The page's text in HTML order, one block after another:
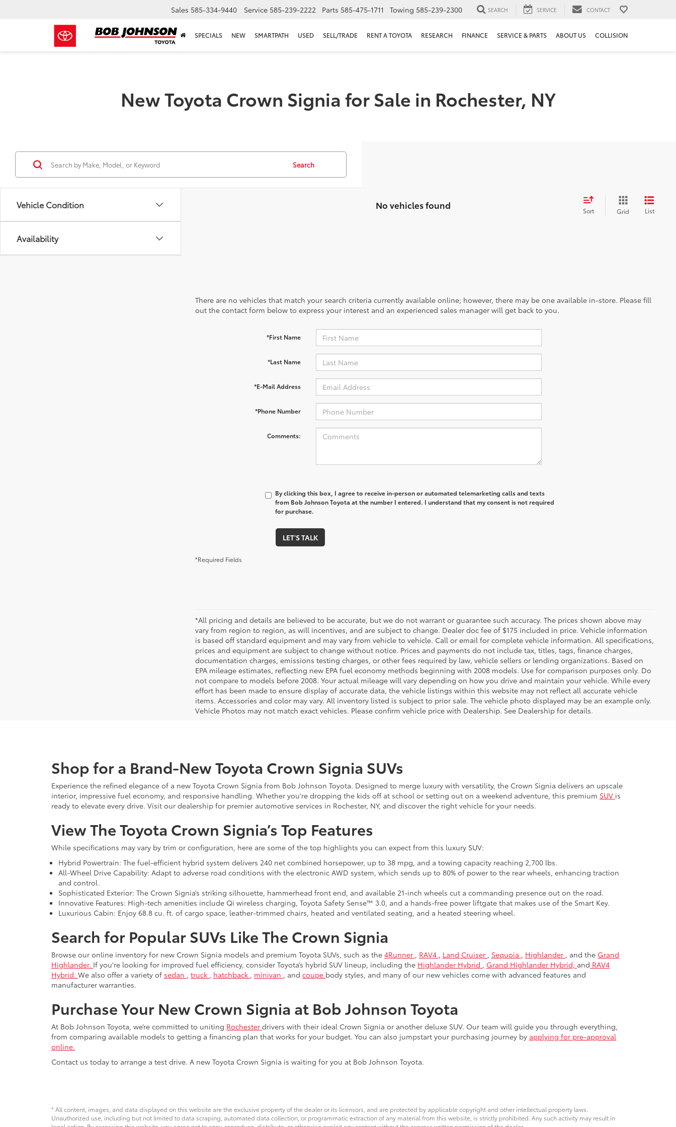
Sales 585-334-9440 Service 585-239-2222 Parts 585-475-1711 Towing 585-239-2300 SEARCH SERVICE CONTACT
SPECIALS NEW SMARTPATH USED SELL/TRADE RENT A TOYOTA RESEARCH FINANCE SERVICE & PARTS ABOUT US COLLISION
New Toyota Crown Signia for Sale in Rochester, NY
Vehicle Condition
Availability
Search
No vehicles found Sort Grid List
There are no vehicles that match your search criteria currently available online; however, there may be one available in-store. Please fill
out the contact form below to express your interest and an experienced sales manager will get back to you.
*First Name
*Last Name
*E-Mail Address
*Phone Number
Comments:
By clicking this box, I agree to receive in-person or automated telemarketing calls and texts
from Bob Johnson Toyota at the number I entered. I understand that my consent is not required
for purchase.
LET'S TALK
*Required Fields
*All pricing and details are believed to be accurate, but we do not warrant or guarantee such accuracy. The prices shown above may
vary from region to region, as will incentives, and are subject to change. Dealer doc fee of $175 included in price. Vehicle information
is based off standard equipment and may vary from vehicle to vehicle. Call or email for complete vehicle information. All specifications,
prices and equipment are subject to change without notice. Prices and payments do not include tax, titles, tags, finance charges,
documentation charges, emissions testing charges, or other fees required by law, vehicle sellers or lending organizations. Based on
EPA mileage estimates, reflecting new EPA fuel economy methods beginning with 2008 models. Use for comparison purposes only. Do
not compare to models before 2008. Your actual mileage will vary depending on how you drive and maintain your vehicle. While every
effort has been made to ensure display of accurate data, the vehicle listings within this website may not reflect all accurate vehicle
items. Accessories and color may vary. All inventory listed is subject to prior sale. The vehicle photo displayed may be an example only.
Vehicle Photos may not match exact vehicles. Please confirm vehicle price with Dealership. See Dealership for details.
Shop for a Brand-New Toyota Crown Signia SUVs
Experience the refined elegance of a new Toyota Crown Signia from Bob Johnson Toyota. Designed to merge luxury with versatility, the Crown Signia delivers an upscale
interior, impressive fuel economy, and responsive handling. Whether you're dropping the kids off at school or setting out on a weekend adventure, this premium SUV is
ready to elevate every drive. Visit our dealership for premier automotive services in Rochester, NY, and discover the right vehicle for your needs.
View The Toyota Crown Signia’s Top Features
While specifications may vary by trim or configuration, here are some of the top highlights you can expect from this luxury SUV:
Hybrid Powertrain: The fuel-efficient hybrid system delivers 240 net combined horsepower, up to 38 mpg, and a towing capacity reaching 2,700 lbs.
All-Wheel Drive Capability: Adapt to adverse road conditions with the electronic AWD system, which sends up to 80% of power to the rear wheels, enhancing traction
and control.
Sophisticated Exterior: The Crown Signia’s striking silhouette, hammerhead front end, and available 21-inch wheels cut a commanding presence out on the road.
Innovative Features: High-tech amenities include Qi wireless charging, Toyota Safety Sense™ 3.0, and a hands-free power liftgate that makes use of the Smart Key.
Luxurious Cabin: Enjoy 68.8 cu. ft. of cargo space, leather-trimmed chairs, heated and ventilated seating, and a heated steering wheel.
Search for Popular SUVs Like The Crown Signia
Browse our online inventory for new Crown Signia models and premium Toyota SUVs, such as the 4Runner , RAV4 , Land Cruiser , Sequoia , Highlander , and the Grand
Highlander. If you're looking for improved fuel efficiency, consider Toyota’s hybrid SUV lineup, including the Highlander Hybrid , Grand Highlander Hybrid, and RAV4
Hybrid. We also offer a variety of sedan , truck , hatchback , minivan , and coupe body styles, and many of our new vehicles come with advanced features and
manufacturer warranties.
Purchase Your New Crown Signia at Bob Johnson Toyota
At Bob Johnson Toyota, we’re committed to uniting Rochester drivers with their ideal Crown Signia or another deluxe SUV. Our team will guide you through everything,
from comparing available models to getting a financing plan that works for your budget. You can also jumpstart your purchasing journey by applying for pre-approval
online.
Contact us today to arrange a test drive. A new Toyota Crown Signia is waiting for you at Bob Johnson Toyota.
* All content, images, and data displayed on this website are the exclusive property of the dealer or its licensors, and are protected by applicable copyright and other intellectual property laws.
Unauthorized use, including but not limited to data scraping, automated data collection, or programmatic extraction of any material from this website, is strictly prohibited. Any such activity may result in